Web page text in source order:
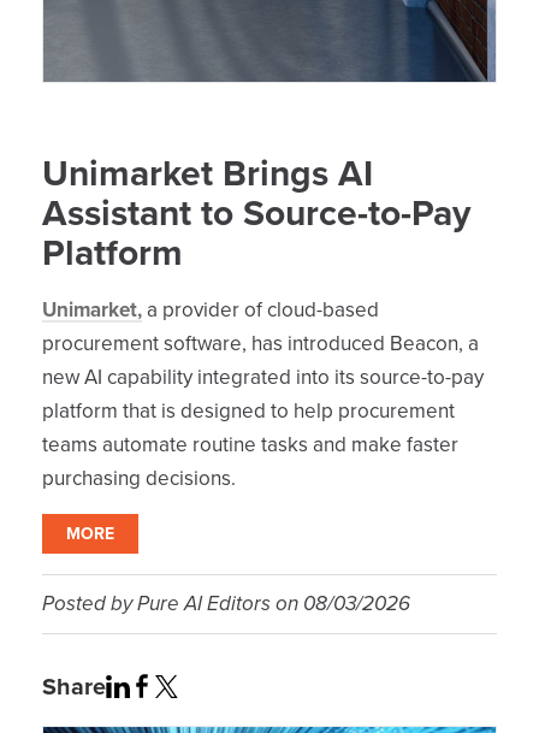
Unimarket Brings AI
Assistant to Source-to-Pay
Platform
Unimarket, a provider of cloud-based
procurement software, has introduced Beacon, a
new AI capability integrated into its source-to-pay
platform that is designed to help procurement
teams automate routine tasks and make faster
purchasing decisions.
MORE
Posted byPure AI Editorson 08/03/2026
Share